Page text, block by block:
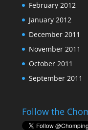
February 2012
January 2012
December 2011
November 2011
October 2011
September 2011
Follow the